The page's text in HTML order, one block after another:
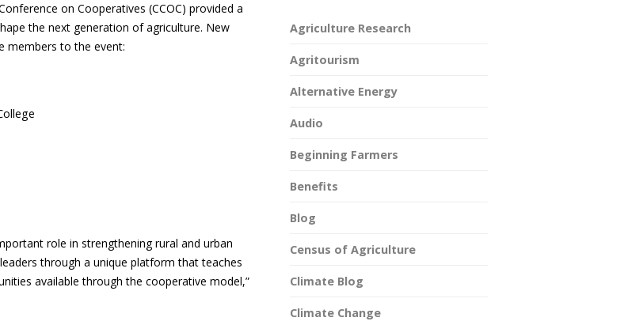
on Cooperatives (CCOC) provided a
the next generation of agriculture. New
members to the event:
role in strengthening rural and urban
through a unique platform that teaches
available through the cooperative model,”
Agriculture Research
Agritourism
Alternative Energy
Audio
Beginning Farmers
Benefits
Blog
Census of Agriculture
Climate Blog
Climate Change